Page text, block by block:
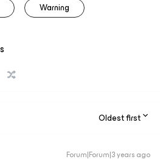
Warning
Oldest first
Forum|Forum|3 years ago